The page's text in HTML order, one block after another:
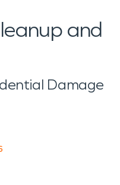
and
Damage